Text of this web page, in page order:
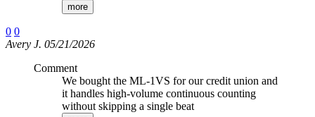
more
0 0
Avery J. 05/21/2026
Comment
We bought the ML-1VS for our credit union and
it handles high-volume continuous counting
without skipping a single beat